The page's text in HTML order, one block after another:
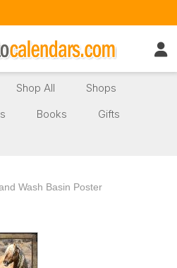
Shop All
Shops
Books
Gifts
Wash Basin Poster